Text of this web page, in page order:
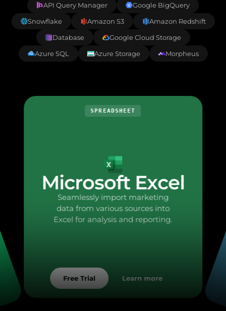
API Query Manager
Google BigQuery
Snowflake
Amazon S3
Amazon Redshift
Database
Google Cloud Storage
Azure SQL
Azure Storage Morpheus
SPREADSHEET
Microsoft Excel
Seamlessly import marketing
data from various sources into
Excel for analysis and reporting.
Free Trial Learn more